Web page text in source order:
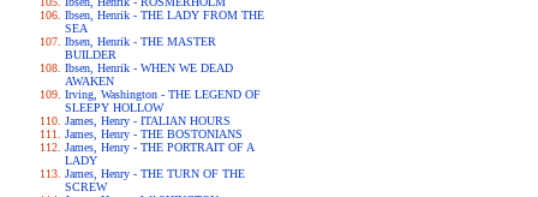
Ibsen, Henrik - THE LADY FROM THE
SEA
Ibsen, Henrik - THE MASTER
BUILDER
Ibsen, Henrik - WHEN WE DEAD
AWAKEN
Irving, Washington - THE LEGEND OF
SLEEPY HOLLOW
James, Henry - ITALIAN HOURS
James, Henry - THE BOSTONIANS
James, Henry - THE PORTRAIT OF A
LADY
James, Henry - THE TURN OF THE
SCREW